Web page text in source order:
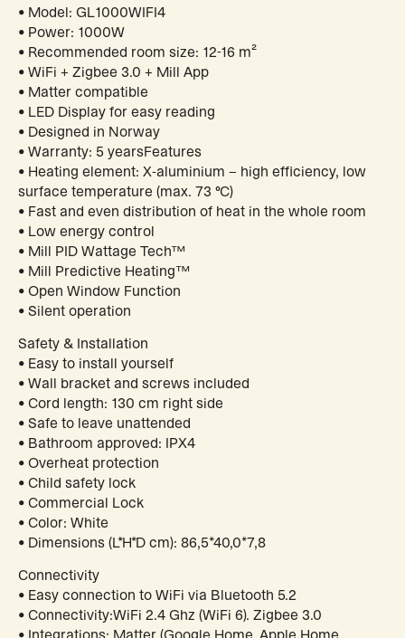
• Model: GL1000WIFI4
• Power: 1000W
• Recommended room size: 12-16 m²
• WiFi + Zigbee 3.0 + Mill App
• Matter compatible
• LED Display for easy reading
• Designed in Norway
• Warranty: 5 yearsFeatures
• Heating element: X-aluminium – high efficiency, low
surface temperature (max. 73 °C)
• Fast and even distribution of heat in the whole room
• Low energy control
• Mill PID Wattage Tech™
• Mill Predictive Heating™
• Open Window Function
• Silent operation
Safety & Installation
• Easy to install yourself
• Wall bracket and screws included
• Cord length: 130 cm right side
• Safe to leave unattended
• Bathroom approved: IPX4
• Overheat protection
• Child safety lock
• Commercial Lock
• Color: White
• Dimensions (L*H*D cm): 86,5*40,0*7,8
Connectivity
• Easy connection to WiFi via Bluetooth 5.2
• Connectivity:WiFi 2.4 Ghz (WiFi 6). Zigbee 3.0